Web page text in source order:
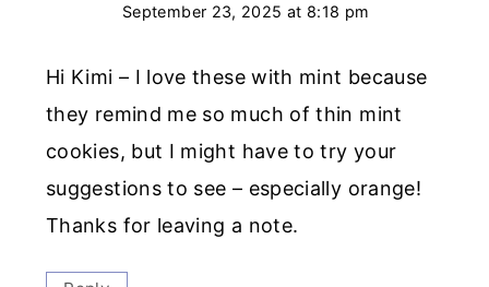
September 23, 2025 at 8:18 pm
Hi Kimi – I love these with mint because
they remind me so much of thin mint
cookies, but I might have to try your
suggestions to see – especially orange!
Thanks for leaving a note.